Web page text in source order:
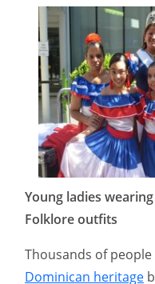
Young ladies
Folklore outfits
Thousands of
Dominican heritage